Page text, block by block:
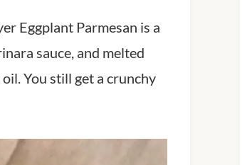
Eggplant Parmesan is a
sauce, and melted
You still get a crunchy